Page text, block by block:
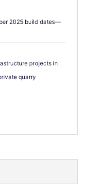
2025 build dates—
projects in
quarry